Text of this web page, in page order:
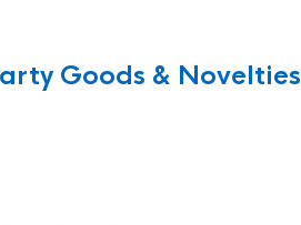
Goods & Novelties